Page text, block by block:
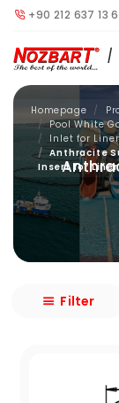
+90 212 637 13
Homepage
Pool White
Inlet for
Anthracite
Insert for
Filter